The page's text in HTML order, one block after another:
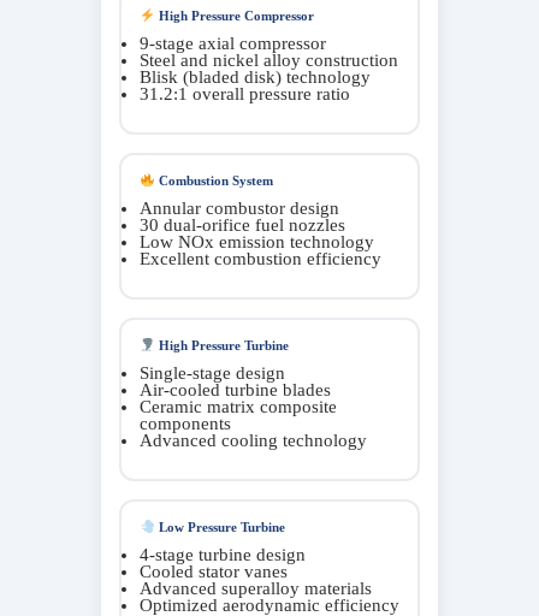
High Pressure Compressor
9-stage axial compressor
Steel and nickel alloy construction
Blisk (bladed disk) technology
31.2:1 overall pressure ratio
Combustion System
Annular combustor design
30 dual-orifice fuel nozzles
Low NOx emission technology
Excellent combustion efficiency
High Pressure Turbine
Single-stage design
Air-cooled turbine blades
Ceramic matrix composite
components
Advanced cooling technology
Low Pressure Turbine
4-stage turbine design
Cooled stator vanes
Advanced superalloy materials
Optimized aerodynamic efficiency